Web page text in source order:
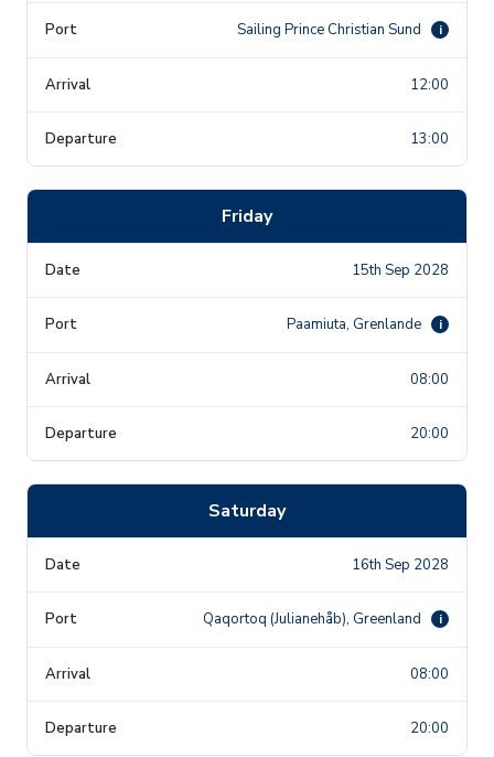
Sailing Prince Christian Sund i
12:00
13:00
Friday
15th Sep 2028
Paamiuta, Grenlande i
08:00
20:00
Saturday
16th Sep 2028
Qaqortoq (Julianehåb), Greenland i
08:00
20:00